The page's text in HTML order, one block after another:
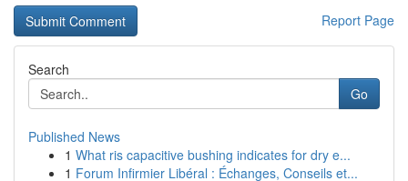
Report Page
Search
Go
Published News
1 What ris capacitive bushing indicates for dry e...
1 Forum Infirmier Libéral : Échanges, Conseils et...